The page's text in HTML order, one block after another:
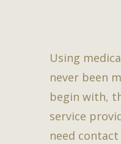
Using
never been
begin with,
service
need